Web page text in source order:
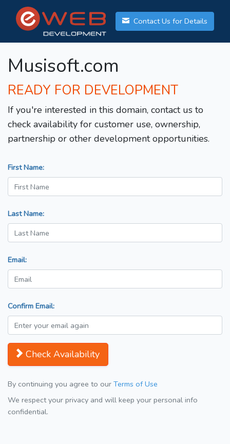
Contact Us for Details
Musisoft.com
READY FOR DEVELOPMENT
If you're interested in this domain, contact us to
check availability for customer use, ownership,
partnership or other development opportunities.
First Name:
Last Name:
Email:
Confirm Email:
Check Availability
By continuing you agree to our Terms of Use
We respect your privacy and will keep your personal info
confidential.